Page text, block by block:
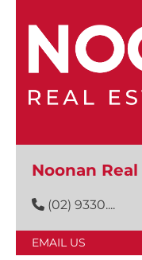
Noonan
(02) 9330....
EMAIL US